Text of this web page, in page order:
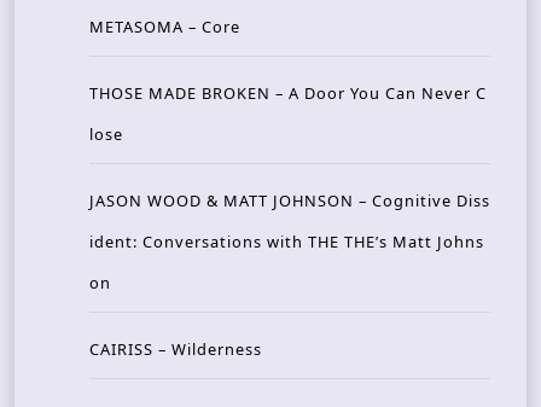
METASOMA – Core
THOSE MADE BROKEN – A Door You Can Never C
lose
JASON WOOD & MATT JOHNSON – Cognitive Diss
ident: Conversations with THE THE’s Matt Johns
on
CAIRISS – Wilderness